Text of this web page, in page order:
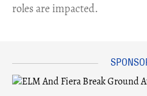
roles are impacted.